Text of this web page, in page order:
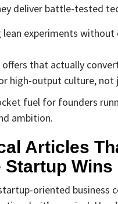
deliver battle-tested
lean experiments
offers that actually
high-output culture, not
fuel for founders
ambition.
Articles
Startup Wins
oriented business